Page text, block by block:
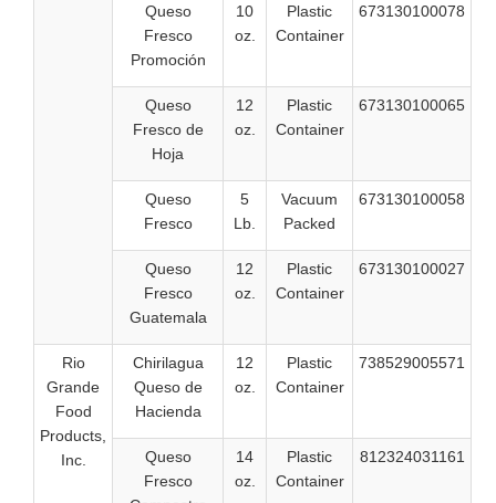
Queso
Fresco
Promoción
10
oz.
Plastic
Container
673130100078
Queso
Fresco de
Hoja
12
oz.
Plastic
Container
673130100065
Queso
Fresco
5
Lb.
Vacuum
Packed
673130100058
Queso
Fresco
Guatemala
12
oz.
Plastic
Container
673130100027
Rio
Grande
Food
Products,
Inc.
Chirilagua
Queso de
Hacienda
12
oz.
Plastic
Container
738529005571
Queso
Fresco
14
oz.
Plastic
Container
812324031161